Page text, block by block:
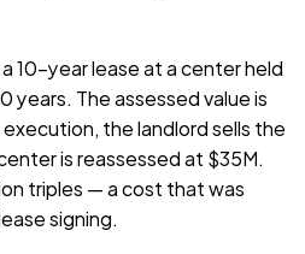
10-year lease at a center held
years. The assessed value is
the landlord sells the
is reassessed at $35M.
triples — a cost that was
signing.